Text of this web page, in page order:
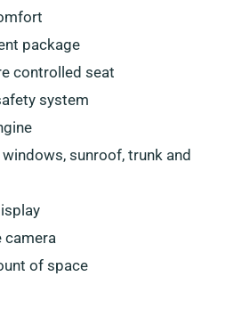
package
controlled seat
system
sunroof, trunk and
camera
of space